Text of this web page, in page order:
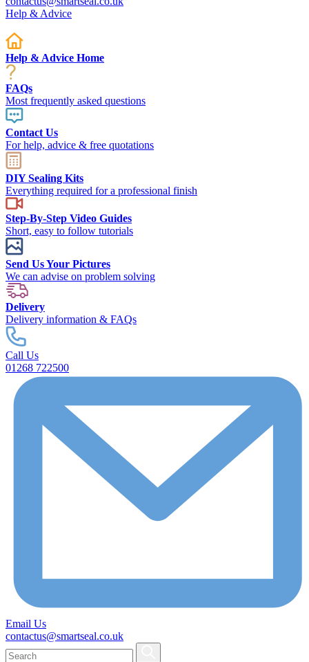
Help & Advice
Help & Advice Home
FAQs
Most frequently asked questions
Contact Us
For help, advice & free quotations
DIY Sealing Kits
Everything required for a professional finish
Step-By-Step Video Guides
Short, easy to follow tutorials
Send Us Your Pictures
We can advise on problem solving
Delivery
Delivery information & FAQs
Call Us
01268 722500
Email Us
contactus@smartseal.co.uk